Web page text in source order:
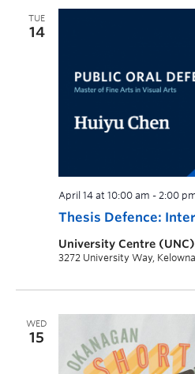
TUE
14
Thesis Defence:
April 14 at 10:00 am - 2:00
University Centre (UNC)
3272 University Way,
WED
15